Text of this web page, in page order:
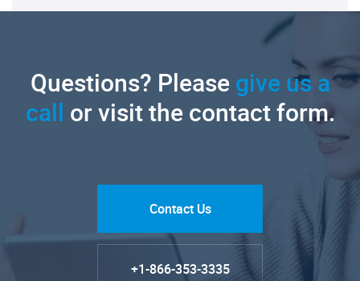
Questions? Pleasegive us a
call or visit the contact form.
Contact Us
+1-866-353-3335